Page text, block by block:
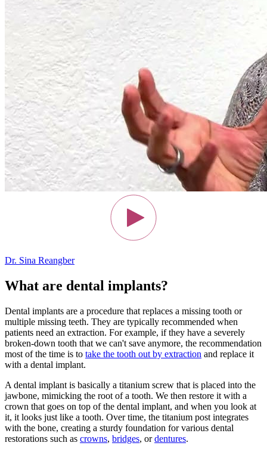
Dr. Sina Reangber
What are dental implants?
Dental implants are a procedure that replaces a missing tooth or
multiple missing teeth. They are typically recommended when
patients need an extraction. For example, if they have a severely
broken-down tooth that we can't save anymore, the recommendation
most of the time is to take the tooth out by extraction and replace it
with a dental implant.
A dental implant is basically a titanium screw that is placed into the
jawbone, mimicking the root of a tooth. We then restore it with a
crown that goes on top of the dental implant, and when you look at
it, it looks just like a tooth. Over time, the titanium post integrates
with the bone, creating a sturdy foundation for various dental
restorations such as crowns, bridges, ordentures.